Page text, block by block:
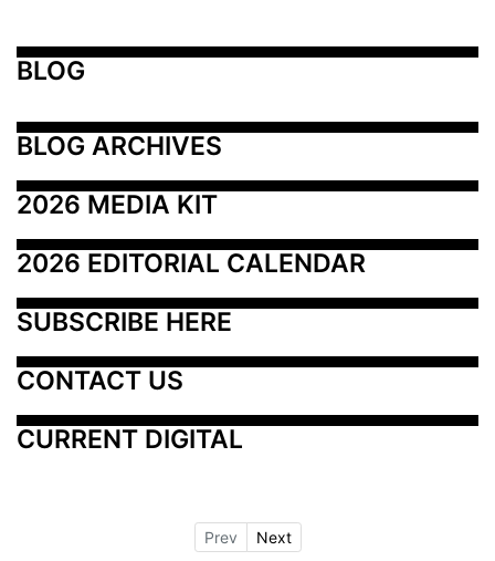
BLOG
BLOG ARCHIVES
2026 MEDIA KIT
2026 EDITORIAL CALENDAR
SUBSCRIBE HERE
CONTACT US
CURRENT DIGITAL
Prev Next